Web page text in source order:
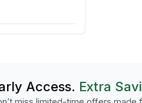
Access. Extra